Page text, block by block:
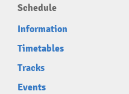
Schedule
Information
Timetables
Tracks
Events